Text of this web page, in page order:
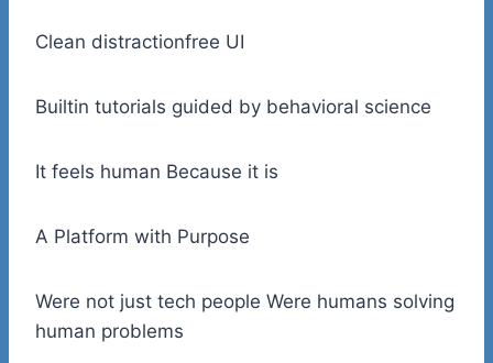
Clean distractionfree UI
Builtin tutorials guided by behavioral science
It feels human Because it is
A Platform with Purpose
Were not just tech people Were humans solving
human problems